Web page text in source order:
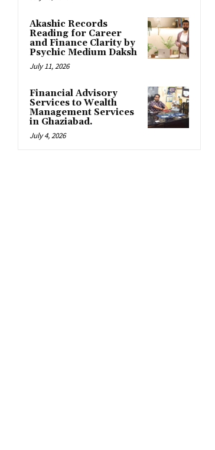
Akashic Records
Reading for Career
and Finance Clarity by
Psychic Medium Daksh
July 11, 2026
Financial Advisory
Services to Wealth
Management Services
in Ghaziabad.
July 4, 2026